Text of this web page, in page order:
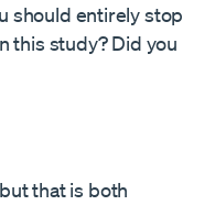
should entirely stop
this study? Did you
that is both